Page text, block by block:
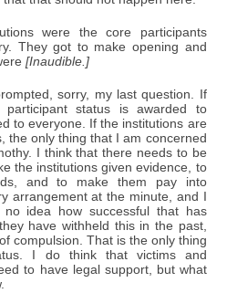
were the core participants
They got to make opening and
[Inaudible.]
sorry, my last question. If
status is awarded to
to everyone. If the institutions are
the only thing that I am concerned
I think that there needs to be
the institutions given evidence, to
and to make them pay into
arrangement at the minute, and I
idea how successful that has
have withheld this in the past,
compulsion. That is the only thing
I do think that victims and
to have legal support, but what